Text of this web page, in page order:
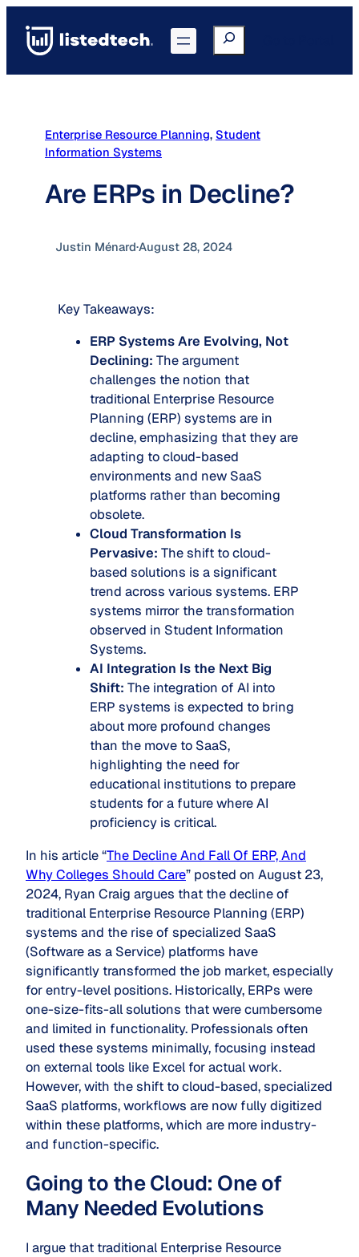
content
Search
Enterprise Resource Planning, Student
Information Systems
Are ERPs in Decline?
Justin Ménard·August 28, 2024
Key Takeaways:
ERP Systems Are Evolving, Not
Declining: The argument
challenges the notion that
traditional Enterprise Resource
Planning (ERP) systems are in
decline, emphasizing that they are
adapting to cloud-based
environments and new SaaS
platforms rather than becoming
obsolete.
Cloud Transformation Is
Pervasive: The shift to cloud-
based solutions is a significant
trend across various systems. ERP
systems mirror the transformation
observed in Student Information
Systems.
AI Integration Is the Next Big
Shift: The integration of AI into
ERP systems is expected to bring
about more profound changes
than the move to SaaS,
highlighting the need for
educational institutions to prepare
students for a future where AI
proficiency is critical.
In his article “The Decline And Fall Of ERP, And
Why Colleges Should Care” posted on August 23,
2024, Ryan Craig argues that the decline of
traditional Enterprise Resource Planning (ERP)
systems and the rise of specialized SaaS
(Software as a Service) platforms have
significantly transformed the job market, especially
for entry-level positions. Historically, ERPs were
one-size-fits-all solutions that were cumbersome
and limited in functionality. Professionals often
used these systems minimally, focusing instead
on external tools like Excel for actual work.
However, with the shift to cloud-based, specialized
SaaS platforms, workflows are now fully digitized
within these platforms, which are more industry-
and function-specific.
Going to the Cloud: One of
Many Needed Evolutions
I argue that traditional Enterprise Resource